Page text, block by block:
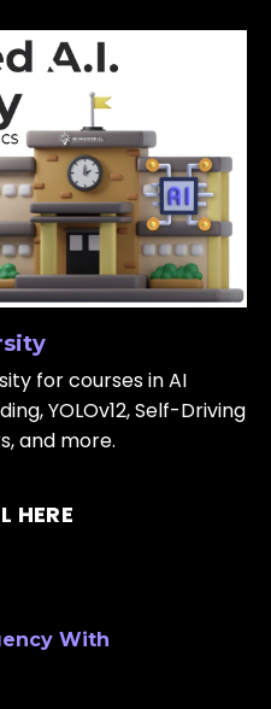
for courses in AI
YOLOv12, Self-Driving
and more.
HERE
With